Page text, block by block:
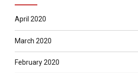
April 2020
March 2020
February 2020